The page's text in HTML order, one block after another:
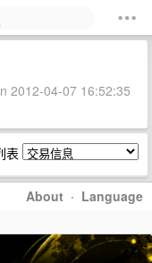
2012-04-07 16:52:35
表
About · Language